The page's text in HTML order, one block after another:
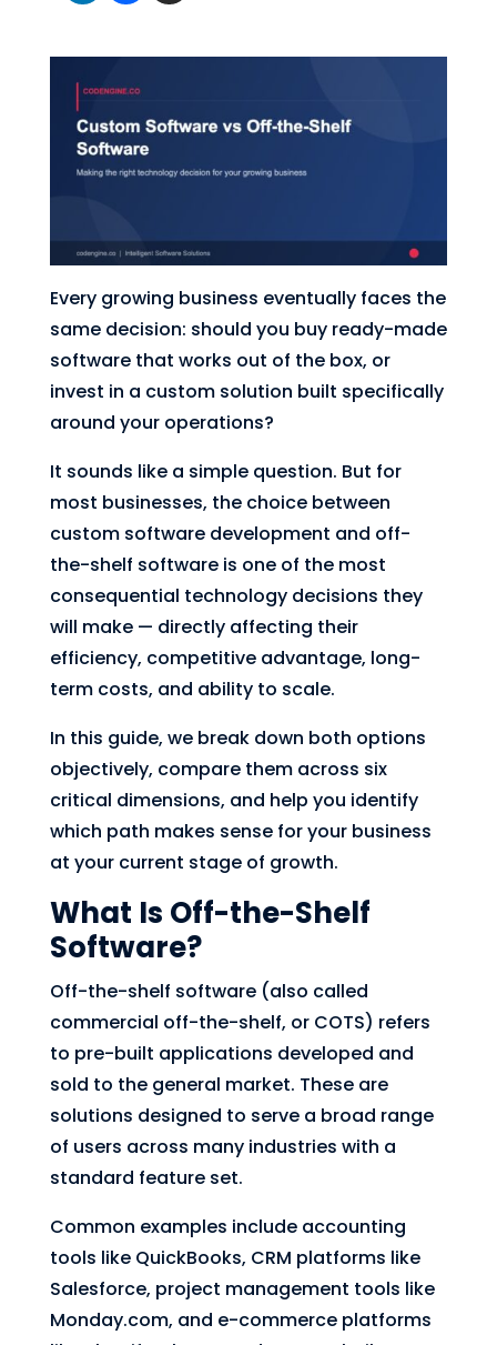
Every growing business eventually faces the
same decision: should you buy ready-made
software that works out of the box, or
invest in a custom solution built specifically
around your operations?
It sounds like a simple question. But for
most businesses, the choice between
custom software development and off-
the-shelf software is one of the most
consequential technology decisions they
will make — directly affecting their
efficiency, competitive advantage, long-
term costs, and ability to scale.
In this guide, we break down both options
objectively, compare them across six
critical dimensions, and help you identify
which path makes sense for your business
at your current stage of growth.
What Is Off-the-Shelf
Software?
Off-the-shelf software (also called
commercial off-the-shelf, or COTS) refers
to pre-built applications developed and
sold to the general market. These are
solutions designed to serve a broad range
of users across many industries with a
standard feature set.
Common examples include accounting
tools like QuickBooks, CRM platforms like
Salesforce, project management tools like
Monday.com, and e-commerce platforms